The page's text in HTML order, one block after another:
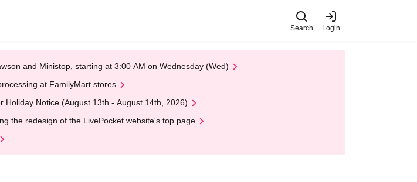
Search Login
and Ministop, starting at 3:00 AM on Wednesday (Wed)
at FamilyMart stores
Holiday Notice (August 13th - August 14th, 2026)
the redesign of the LivePocket website's top page